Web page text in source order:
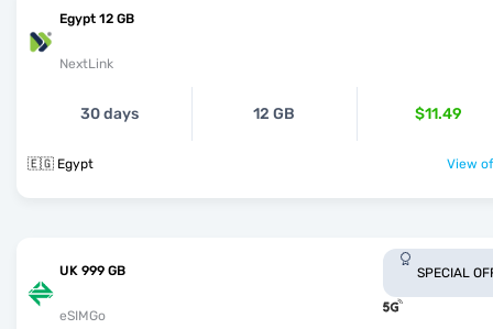
Egypt 12 GB
NextLink
30 days 12 GB $11.49
🇪🇬 Egypt View
UK 999 GB
eSIMGo
SPECIAL